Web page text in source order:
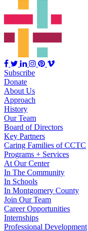
Subscribe
Donate
About Us
Approach
History
Our Team
Board of Directors
Key Partners
Caring Families of CCTC
Programs + Services
At Our Center
In The Community
In Schools
In Montgomery County
Join Our Team
Career Opportunities
Internships
Professional Development